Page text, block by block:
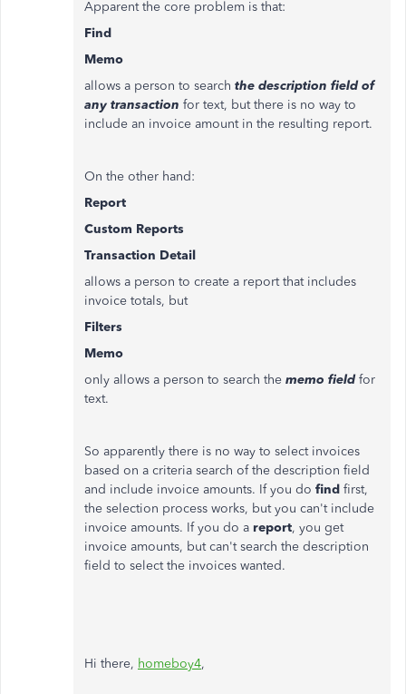
Apparent the core problem is that:
Find
Memo
allows a person to search the description field of
any transaction for text, but there is no way to
include an invoice amount in the resulting report.
On the other hand:
Report
Custom Reports
Transaction Detail
allows a person to create a report that includes
invoice totals, but
Filters
Memo
only allows a person to search the memo fieldfor
text.
So apparently there is no way to select invoices
based on a criteria search of the description field
and include invoice amounts. If you do find first,
the selection process works, but you can't include
invoice amounts. If you do a report, you get
invoice amounts, but can't search the description
field to select the invoices wanted.
Hi there, homeboy4,